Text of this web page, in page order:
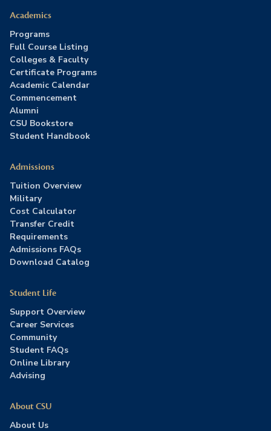
Academics
Programs
Full Course Listing
Colleges & Faculty
Certificate Programs
Academic Calendar
Commencement
Alumni
CSU Bookstore
Student Handbook
Admissions
Tuition Overview
Military
Cost Calculator
Transfer Credit
Requirements
Admissions FAQs
Download Catalog
Student Life
Support Overview
Career Services
Community
Student FAQs
Online Library
Advising
About CSU
About Us